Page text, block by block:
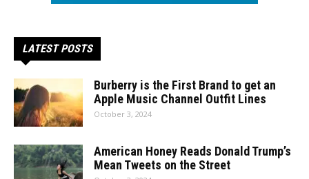
LATEST POSTS
Burberry is the First Brand to get an
Apple Music Channel Outfit Lines
October 3, 2024
American Honey Reads Donald Trump’s
Mean Tweets on the Street